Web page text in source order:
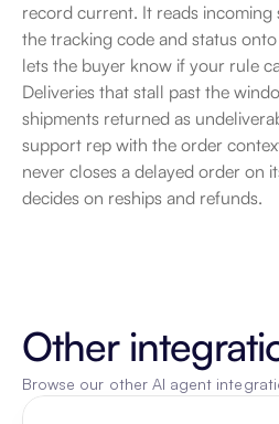
record current. It reads incoming
the tracking code and status
lets the buyer know if your rule
Deliveries that stall past the
shipments returned as
support rep with the order
never closes a delayed order on
decides on reships and refunds.
Other
Browse our other AI agent